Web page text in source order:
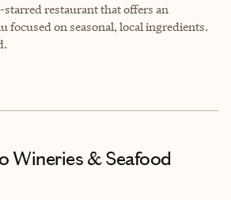
starred restaurant that offers an
focused on seasonal, local ingredients.
Wineries & Seafood